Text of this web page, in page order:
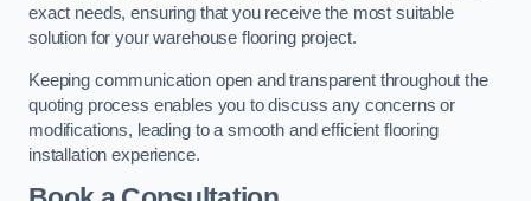
exact needs, ensuring that you receive the most suitable
solution for your warehouse flooring project.
Keeping communication open and transparent throughout the
quoting process enables you to discuss any concerns or
modifications, leading to a smooth and efficient flooring
installation experience.